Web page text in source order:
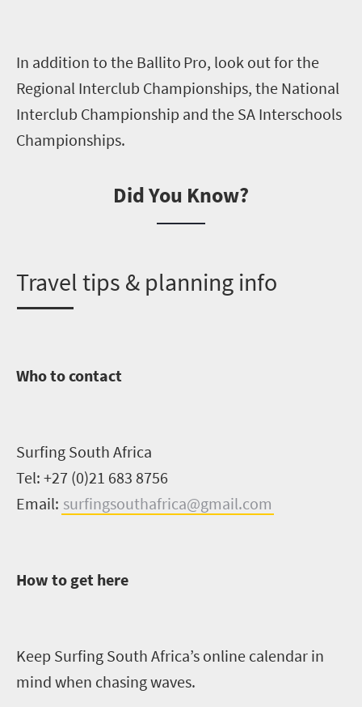
In addition to the Ballito Pro, look out for the
Regional Interclub Championships, the National
Interclub Championship and the SA Interschools
Championships.
Did You Know?
Travel tips & planning info
Who to contact
Surfing South Africa
Tel: +27 (0)21 683 8756
Email: surfingsouthafrica@gmail.com
How to get here
Keep Surfing South Africa’s online calendar in
mind when chasing waves.